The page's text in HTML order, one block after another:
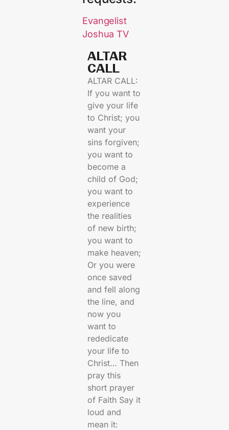
Evangelist
Joshua TV
ALTAR
CALL​
ALTAR CALL:
If you want to
give your life
to Christ; you
want your
sins forgiven;
you want to
become a
child of God;
you want to
experience
the realities
of new birth;
you want to
make heaven;
Or you were
once saved
and fell along
the line, and
now you
want to
rededicate
your life to
Christ… Then
pray this
short prayer
of Faith Say it
loud and
mean it: